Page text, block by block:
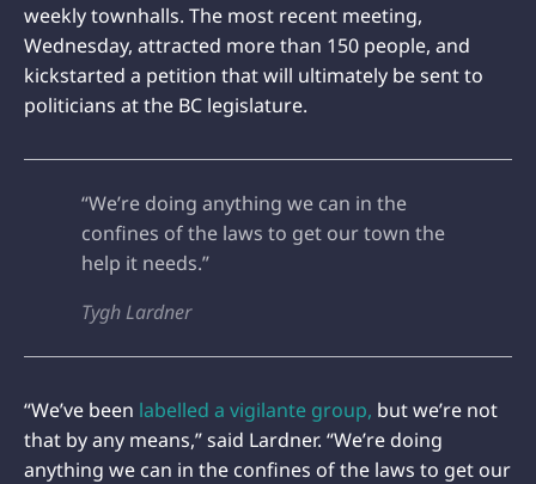
weekly townhalls. The most recent meeting,
Wednesday, attracted more than 150 people, and
kickstarted a petition that will ultimately be sent to
politicians at the BC legislature.
“We’re doing anything we can in the
confines of the laws to get our town the
help it needs.”
Tygh Lardner
“We’ve been labelled a vigilante group, but we’re not
that by any means,” said Lardner. “We’re doing
anything we can in the confines of the laws to get our